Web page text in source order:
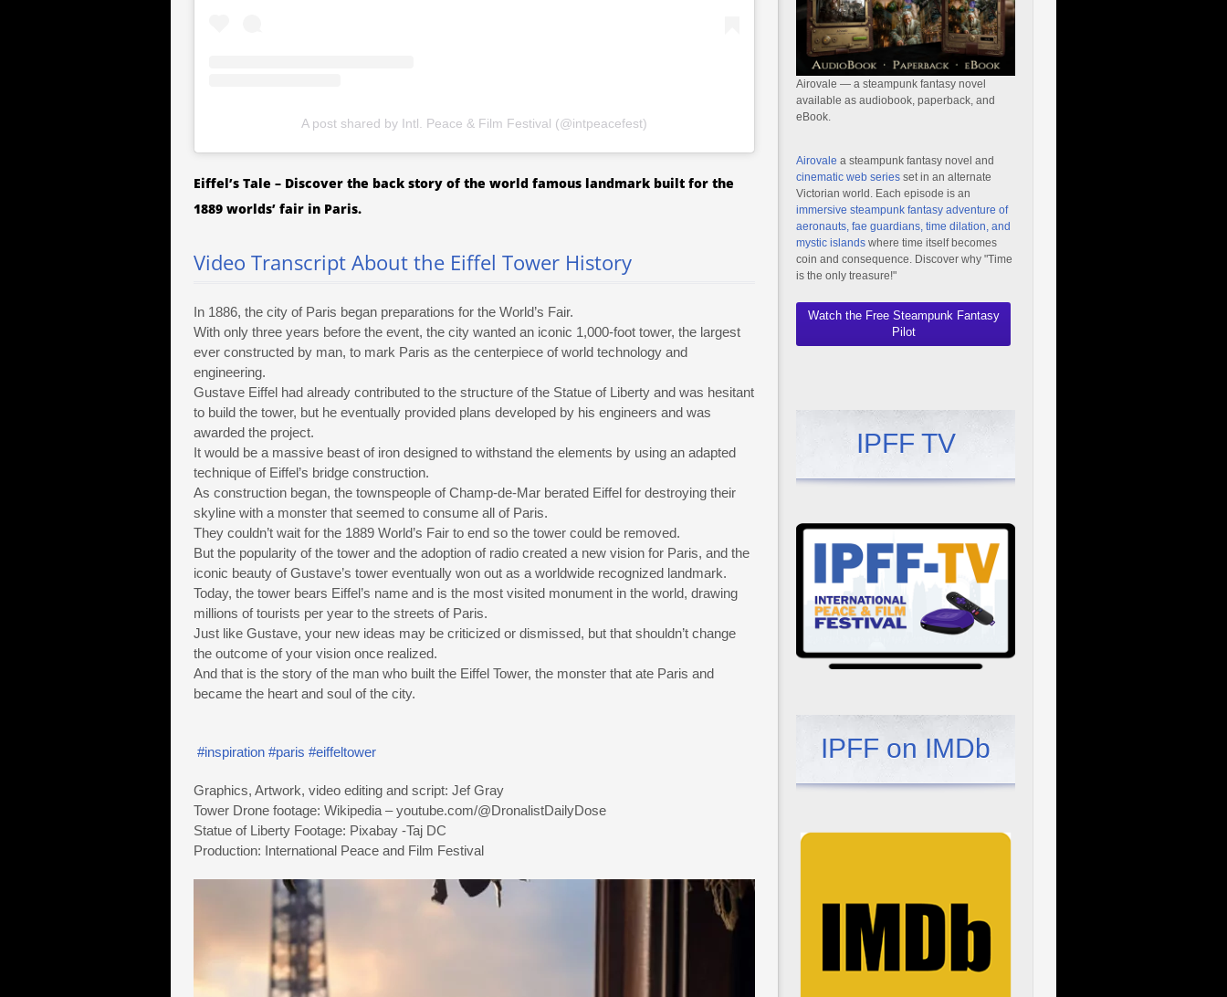
A post shared by Intl. Peace & Film Festival (@intpeacefest)
Eiffel’s Tale – Discover the back story of the world famous landmark built for the
1889 worlds’ fair in Paris.
Video Transcript About the Eiffel Tower History
In 1886, the city of Paris began preparations for the World’s Fair.
With only three years before the event, the city wanted an iconic 1,000-foot tower, the largest
ever constructed by man, to mark Paris as the centerpiece of world technology and
engineering.
Gustave Eiffel had already contributed to the structure of the Statue of Liberty and was hesitant
to build the tower, but he eventually provided plans developed by his engineers and was
awarded the project.
It would be a massive beast of iron designed to withstand the elements by using an adapted
technique of Eiffel’s bridge construction.
As construction began, the townspeople of Champ-de-Mar berated Eiffel for destroying their
skyline with a monster that seemed to consume all of Paris.
They couldn’t wait for the 1889 World’s Fair to end so the tower could be removed.
But the popularity of the tower and the adoption of radio created a new vision for Paris, and the
iconic beauty of Gustave’s tower eventually won out as a worldwide recognized landmark.
Today, the tower bears Eiffel’s name and is the most visited monument in the world, drawing
millions of tourists per year to the streets of Paris.
Just like Gustave, your new ideas may be criticized or dismissed, but that shouldn’t change
the outcome of your vision once realized.
And that is the story of the man who built the Eiffel Tower, the monster that ate Paris and
became the heart and soul of the city.
#inspiration #paris #eiffeltower
Graphics, Artwork, video editing and script: Jef Gray
Tower Drone footage: Wikipedia – youtube.com/@DronalistDailyDose
Statue of Liberty Footage: Pixabay -Taj DC
Production: International Peace and Film Festival
Airovale — a steampunk fantasy novel
available as audiobook, paperback, and
eBook.
Airovale a steampunk fantasy novel and
cinematic web series set in an alternate
Victorian world. Each episode is an
immersive steampunk fantasy adventure of
aeronauts, fae guardians, time dilation, and
mystic islands where time itself becomes
coin and consequence. Discover why "Time
is the only treasure!"
Watch the Free Steampunk Fantasy
Pilot
IPFF TV
IPFF on IMDb